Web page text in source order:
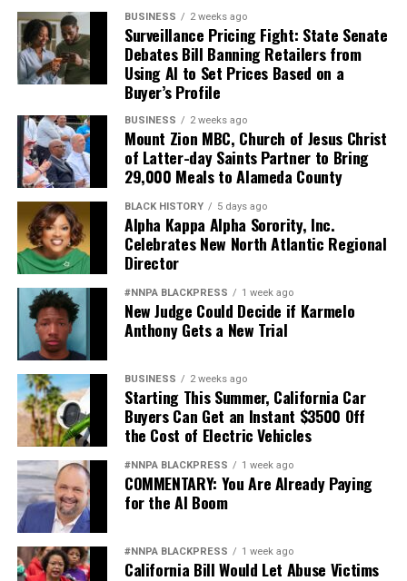
BUSINESS 2 weeks ago
Surveillance Pricing Fight: State Senate
Debates Bill Banning Retailers from
Using AI to Set Prices Based on a
Buyer’s Profile
BUSINESS 2 weeks ago
Mount Zion MBC, Church of Jesus Christ
of Latter-day Saints Partner to Bring
29,000 Meals to Alameda County
BLACK HISTORY 5 days ago
Alpha Kappa Alpha Sorority, Inc.
Celebrates New North Atlantic Regional
Director
#NNPA BLACKPRESS 1 week ago
New Judge Could Decide if Karmelo
Anthony Gets a New Trial
BUSINESS 2 weeks ago
Starting This Summer, California Car
Buyers Can Get an Instant $3500 Off
the Cost of Electric Vehicles
#NNPA BLACKPRESS 1 week ago
COMMENTARY: You Are Already Paying
for the AI Boom
#NNPA BLACKPRESS 1 week ago
California Bill Would Let Abuse Victims